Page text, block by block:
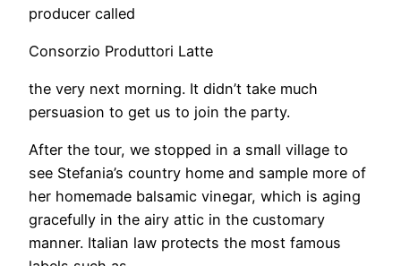
producer called
Consorzio Produttori Latte
the very next morning. It didn’t take much
persuasion to get us to join the party.
After the tour, we stopped in a small village to
see Stefania’s country home and sample more of
her homemade balsamic vinegar, which is aging
gracefully in the airy attic in the customary
manner. Italian law protects the most famous